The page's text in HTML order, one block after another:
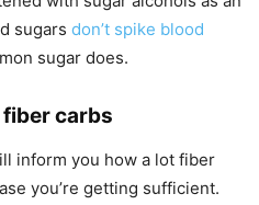
sugars don’t spike blood
sugar does.
carbs
inform you how a lot fiber
you’re getting sufficient.